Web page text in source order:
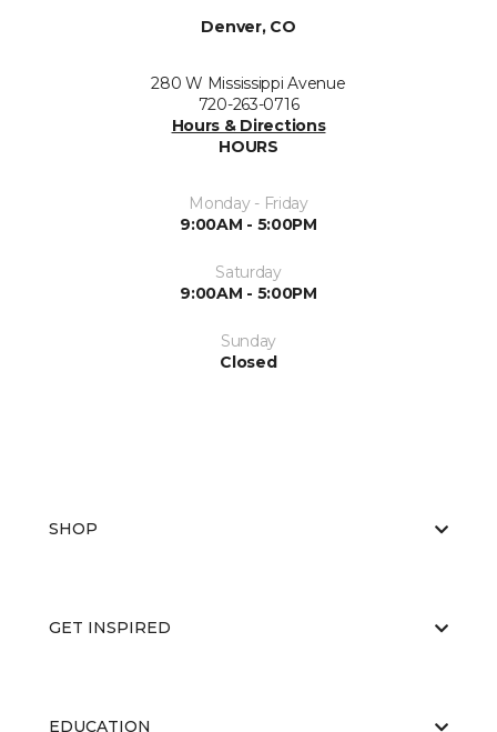
Denver, CO
280 W Mississippi Avenue
720-263-0716
Hours & Directions
HOURS
Monday - Friday
9:00AM - 5:00PM
Saturday
9:00AM - 5:00PM
Sunday
Closed
SHOP
GET INSPIRED
EDUCATION